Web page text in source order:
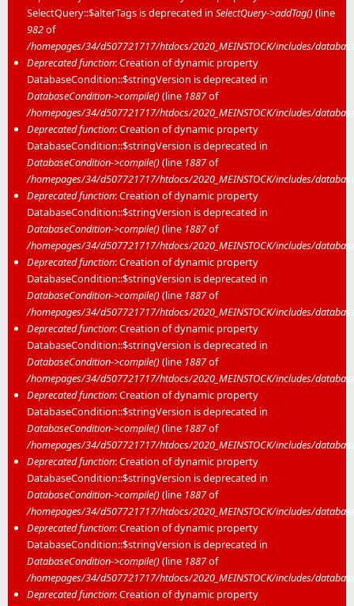
SelectQuery::$alterTags is deprecated in SelectQuery->addTag()(line
982of
/homepages/34/d507721717/htdocs/2020_MEINSTOCK/includes/
Deprecated function: Creation of dynamic property
DatabaseCondition::$stringVersion is deprecated in
DatabaseCondition->compile()(line 1887of
/homepages/34/d507721717/htdocs/2020_MEINSTOCK/includes/
Deprecated function: Creation of dynamic property
DatabaseCondition::$stringVersion is deprecated in
DatabaseCondition->compile()(line 1887of
/homepages/34/d507721717/htdocs/2020_MEINSTOCK/includes/
Deprecated function: Creation of dynamic property
DatabaseCondition::$stringVersion is deprecated in
DatabaseCondition->compile()(line 1887of
/homepages/34/d507721717/htdocs/2020_MEINSTOCK/includes/
Deprecated function: Creation of dynamic property
DatabaseCondition::$stringVersion is deprecated in
DatabaseCondition->compile()(line 1887of
/homepages/34/d507721717/htdocs/2020_MEINSTOCK/includes/
Deprecated function: Creation of dynamic property
DatabaseCondition::$stringVersion is deprecated in
DatabaseCondition->compile()(line 1887of
/homepages/34/d507721717/htdocs/2020_MEINSTOCK/includes/
Deprecated function: Creation of dynamic property
DatabaseCondition::$stringVersion is deprecated in
DatabaseCondition->compile()(line 1887of
/homepages/34/d507721717/htdocs/2020_MEINSTOCK/includes/
Deprecated function: Creation of dynamic property
DatabaseCondition::$stringVersion is deprecated in
DatabaseCondition->compile()(line 1887of
/homepages/34/d507721717/htdocs/2020_MEINSTOCK/includes/
Deprecated function: Creation of dynamic property
DatabaseCondition::$stringVersion is deprecated in
DatabaseCondition->compile()(line 1887of
/homepages/34/d507721717/htdocs/2020_MEINSTOCK/includes/
Deprecated function: Creation of dynamic property